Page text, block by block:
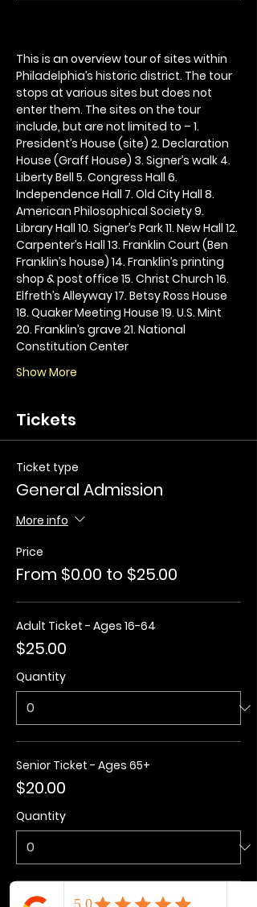
This is an overview tour of sites within
Philadelphia’s historic district. The tour
stops at various sites but does not
enter them. The sites on the tour
include, but are not limited to – 1.
President’s House (site) 2. Declaration
House (Graff House) 3. Signer’s walk 4.
Liberty Bell 5. Congress Hall 6.
Independence Hall 7. Old City Hall 8.
American Philosophical Society 9.
Library Hall 10. Signer’s Park 11. New Hall 12.
Carpenter’s Hall 13. Franklin Court (Ben
Franklin’s house) 14. Franklin’s printing
shop & post office 15. Christ Church 16.
Elfreth’s Alleyway 17. Betsy Ross House
18. Quaker Meeting House 19. U.S. Mint
20. Franklin’s grave 21. National
Constitution Center
Show More
Tickets
Ticket type
General Admission
More info
Price
From $0.00 to $25.00
Adult Ticket - Ages 16-64
$25.00
Quantity
Senior Ticket - Ages 65+
$20.00
Quantity